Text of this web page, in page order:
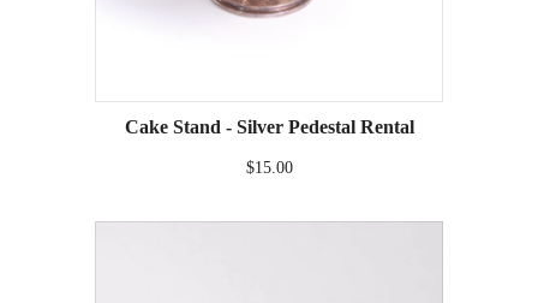
Cake Stand - Silver Pedestal Rental
$15.00